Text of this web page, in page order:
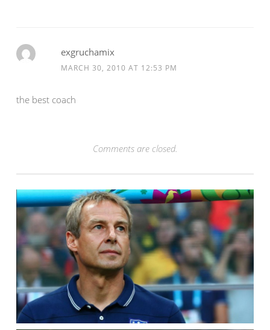
exgruchamix
MARCH 30, 2010 AT 12:53 PM
the best coach
Comments are closed.